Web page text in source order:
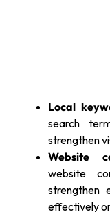
Local
search
strengthen
Website
website
strengthen
effectively